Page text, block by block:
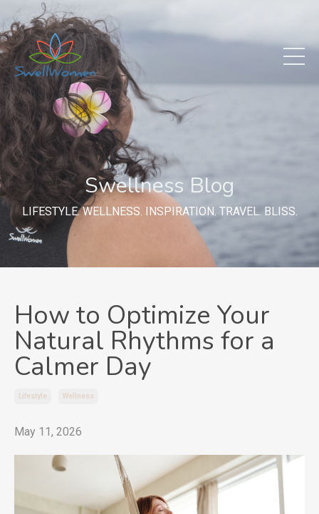
Swellness Blog
LIFESTYLE. WELLNESS. INSPIRATION. TRAVEL. BLISS.
How to Optimize Your
Natural Rhythms for a
Calmer Day
Lifestyle Wellness
May 11, 2026